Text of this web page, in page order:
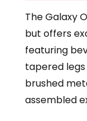
The Galaxy
but offers
featuring
tapered legs
brushed
assembled